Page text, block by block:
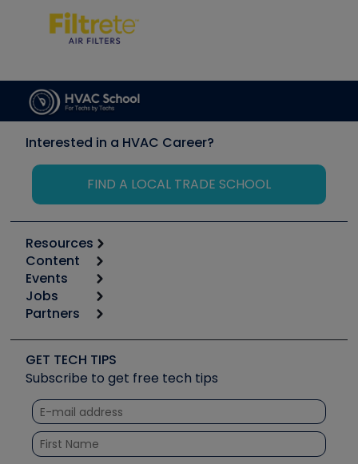
Interested in a HVAC Career?
FIND A LOCAL TRADE SCHOOL
Resources
Calculators
Tool list
Apps
Great Books
Software and Business
Other Resources we like
Unconformed
Content
Start
Podcasts
Social Media
Tech Tips
Quizzes
Courses
Events
6th Annual HVAC/R Training Symposium
Event Partnership
Jobs
Job Posts
Create a Job Post
Partners
Copeland (Emerson)
Fieldpiece
NAVAC
Refrigeration Technologies
Santa Fe
GET TECH TIPS
Subscribe to get free tech tips